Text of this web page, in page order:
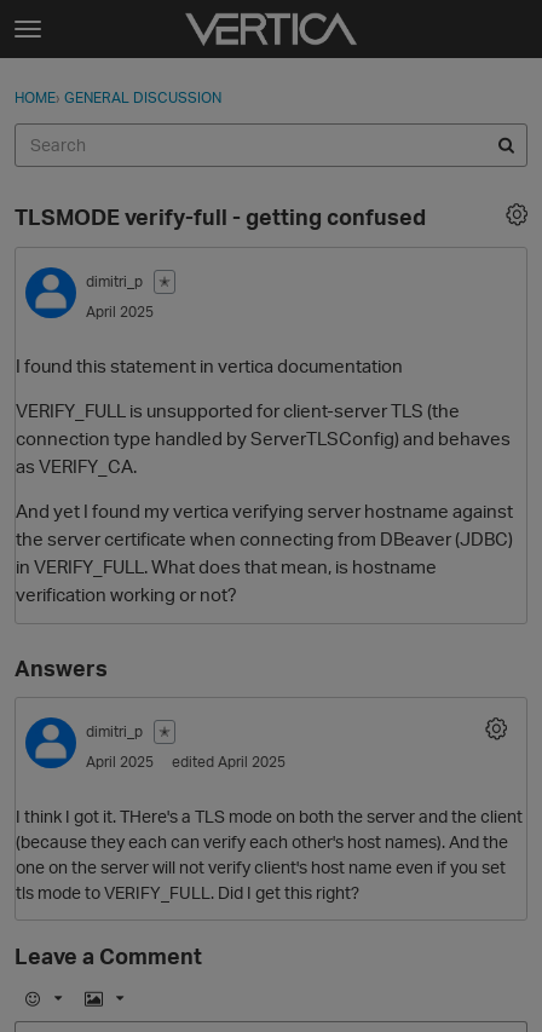
Skip to content
t
g
e
e
n
u
Sign In
Discussions
Sign In · Register
HOME› GENERAL DISCUSSION
TLSMODE verify-full - getting confused
dimitri_p
✭
April 2025
I found this statement in vertica documentation
VERIFY_FULL is unsupported for client-server TLS (the
connection type handled by ServerTLSConfig) and behaves
as VERIFY_CA.
And yet I found my vertica verifying server hostname against
the server certificate when connecting from DBeaver (JDBC)
in VERIFY_FULL. What does that mean, is hostname
verification working or not?
Answers
dimitri_p
✭
April 2025
edited April 2025
I think I got it. THere's a TLS mode on both the server and the client
(because they each can verify each other's host names). And the
one on the server will not verify client's host name even if you set
tls mode to VERIFY_FULL. Did I get this right?
Leave a Comment
E
I